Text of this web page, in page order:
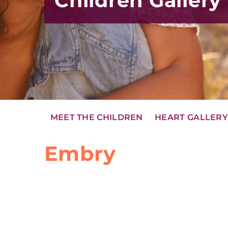
MEET THE CHILDREN HEART GALLERY
Embry